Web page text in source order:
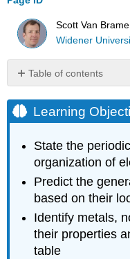
Scott Van
Widener
Table of contents
Objectives
Example
(\PageIndex{1}\):
Naming
Groups
of
Elements
Solution
Exercise
Learning
State the
organization of
Predict the
based on their
Identify metals,
their properties
table